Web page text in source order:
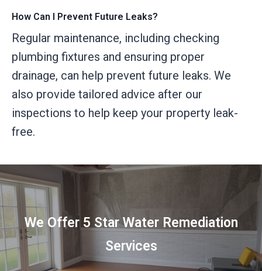
How Can I Prevent Future Leaks?
Regular maintenance, including checking
plumbing fixtures and ensuring proper
drainage, can help prevent future leaks. We
also provide tailored advice after our
inspections to help keep your property leak-
free.
We Offer 5 Star Water Remediation
Services